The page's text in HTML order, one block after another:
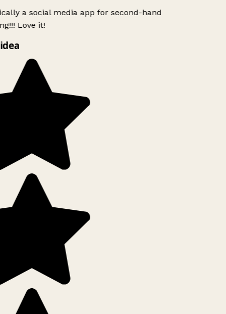
a social media app for second-hand
Love it!